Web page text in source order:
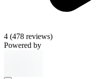
4 (478 reviews)
Powered by